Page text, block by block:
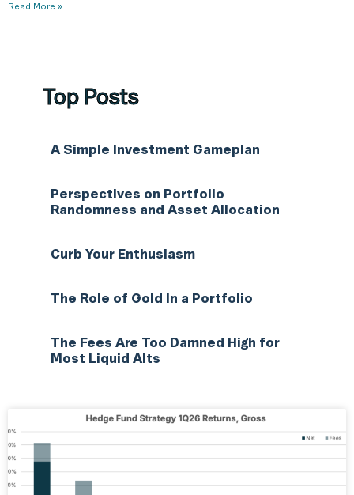
Read More »
Top Posts
A Simple Investment Gameplan
Perspectives on Portfolio
Randomness and Asset Allocation
Curb Your Enthusiasm
The Role of Gold In a Portfolio
The Fees Are Too Damned High for
Most Liquid Alts